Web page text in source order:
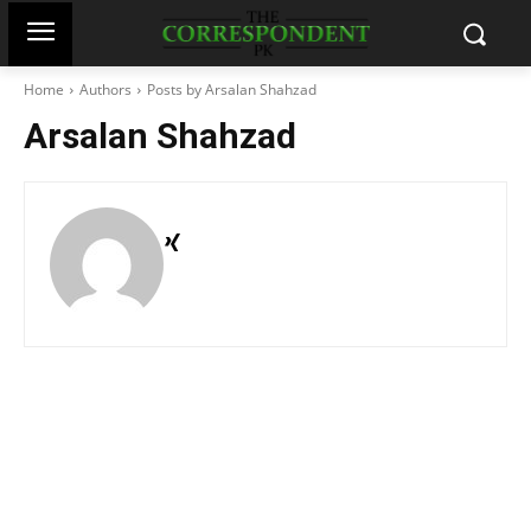
Home Authors Posts by Arsalan Shahzad
Arsalan Shahzad